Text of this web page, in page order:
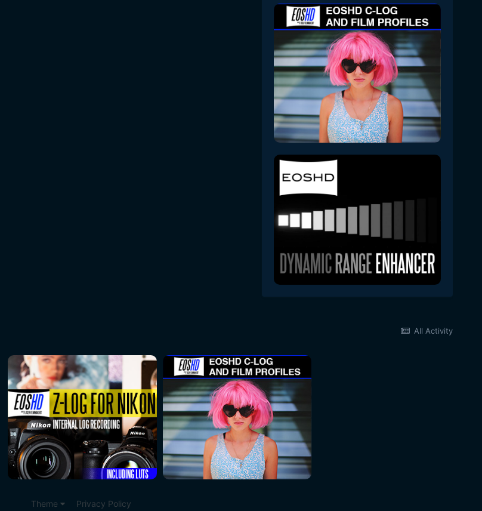
All Activity
Theme Privacy Policy